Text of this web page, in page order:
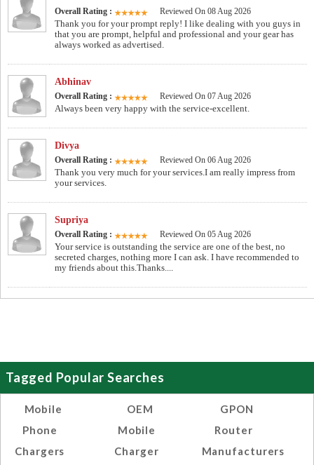
Overall Rating : Reviewed On 08 Aug 2026
Thank you for your prompt reply! I like dealing with you guys in
that you are prompt, helpful and professional and your gear has
always worked as advertised.
Abhinav
Overall Rating : Reviewed On 07 Aug 2026
Always been very happy with the service-excellent.
Divya
Overall Rating : Reviewed On 06 Aug 2026
Thank you very much for your services.I am really impress from
your services.
Supriya
Overall Rating : Reviewed On 05 Aug 2026
Your service is outstanding the service are one of the best, no
secreted charges, nothing more I can ask. I have recommended to
my friends about this.Thanks....
Tagged Popular Searches
Mobile
Phone
Chargers
OEM
Mobile
Charger
GPON
Router
Manufacturers